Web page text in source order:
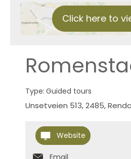
Click here to
Type: Guided tours
Unsetveien 513,2485,
Website
Email